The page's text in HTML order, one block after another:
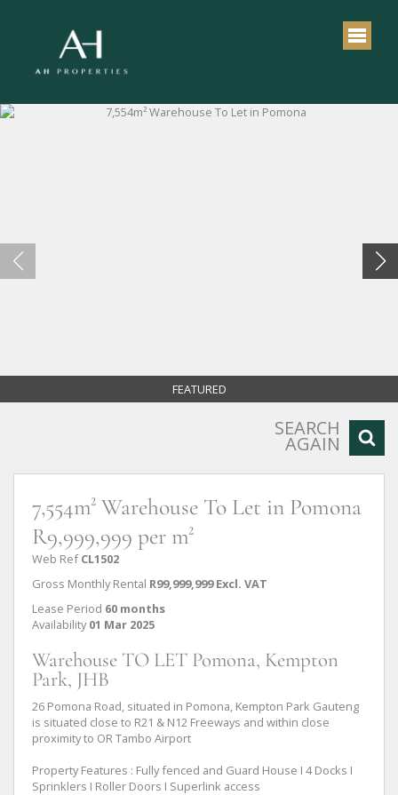
FEATURED
SEARCH
AGAIN
7,554m² Warehouse To Let in Pomona
R9,999,999 per m²
Web Ref CL1502
Gross Monthly Rental R99,999,999 Excl. VAT
Lease Period 60 months
Availability 01 Mar 2025
Warehouse TO LET Pomona, Kempton
Park, JHB
26 Pomona Road, situated in Pomona, Kempton Park Gauteng
is situated close to R21 & N12 Freeways and within close
proximity to OR Tambo Airport
Property Features : Fully fenced and Guard House I 4 Docks I
Sprinklers I Roller Doors I Superlink access